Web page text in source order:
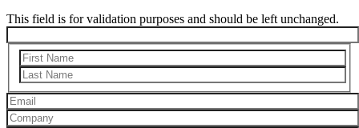
This field is for validation purposes and should be left unchanged.